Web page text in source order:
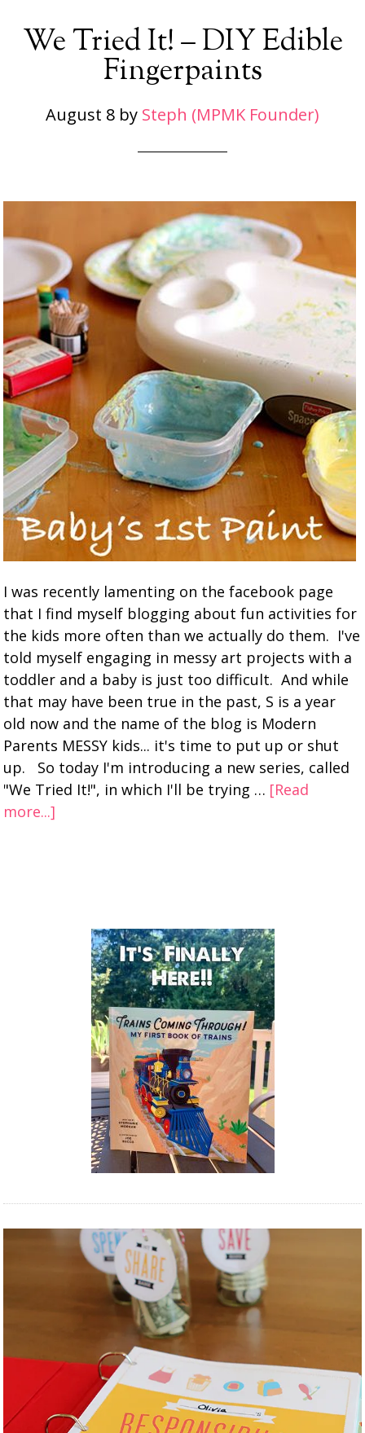
We Tried It! – DIY Edible
Fingerpaints
August 8 by Steph (MPMK Founder)
I was recently lamenting on the facebook page
that I find myself blogging about fun activities for
the kids more often than we actually do them. I've
told myself engaging in messy art projects with a
toddler and a baby is just too difficult. And while
that may have been true in the past, S is a year
old now and the name of the blog is Modern
Parents MESSY kids... it's time to put up or shut
up. So today I'm introducing a new series, called
"We Tried It!", in which I'll be trying … [Read
more...]